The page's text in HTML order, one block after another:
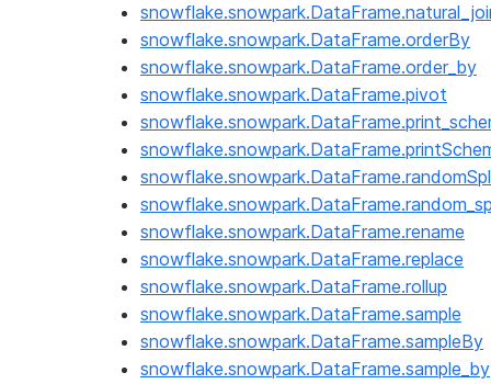
snowflake.snowpark.DataFrame.orderBy
snowflake.snowpark.DataFrame.order_by
snowflake.snowpark.DataFrame.pivot
snowflake.snowpark.DataFrame.rename
snowflake.snowpark.DataFrame.replace
snowflake.snowpark.DataFrame.rollup
snowflake.snowpark.DataFrame.sample
snowflake.snowpark.DataFrame.sampleBy
snowflake.snowpark.DataFrame.sample_by